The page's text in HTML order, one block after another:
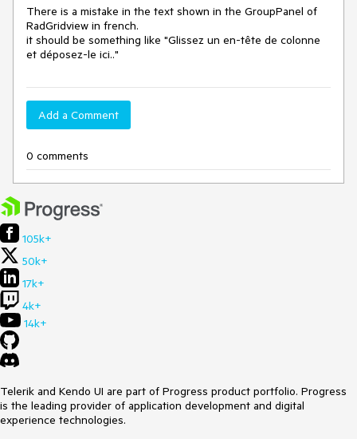
There is a mistake in the text shown in the GroupPanel of
RadGridview in french.
it should be something like "Glissez un en-tête de colonne
et déposez-le ici.."
Add a Comment
0 comments
105k+
50k+
17k+
4k+
14k+
Telerik and Kendo UI are part of Progress product portfolio. Progress
is the leading provider of application development and digital
experience technologies.